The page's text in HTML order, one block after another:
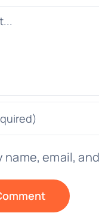
name, email,